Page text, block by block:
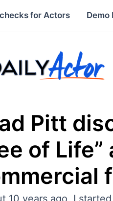
for Actors Demo
Pitt
of
10 years ago, I